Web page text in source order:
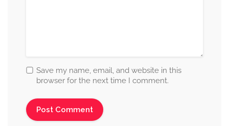
Save my name, email, and website in this
browser for the next time I comment.